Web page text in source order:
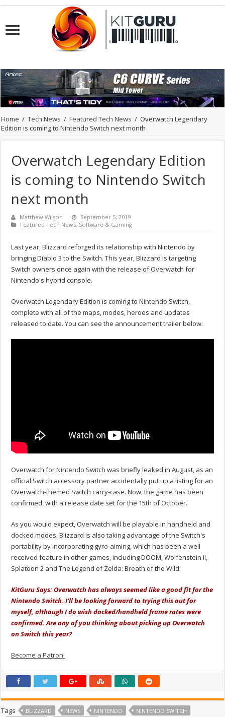
Home / Tech News / Featured Tech News / Overwatch Legendary
Edition is coming to Nintendo Switch next month
Overwatch Legendary Edition
is coming to Nintendo Switch
next month
Matthew Wilson
September 5, 2019
Featured Tech News, Software & Gaming
Last year, Blizzard reforged its relationship with Nintendo by
bringing Diablo 3 to the Switch. This year, Blizzard is targeting
Switch owners once again with the release of Overwatch for
Nintendo's hybrid console.
Overwatch Legendary Edition is coming to Nintendo Switch,
complete with all of the maps, modes, heroes and updates
released to date. You can see the announcement trailer below:
Overwatch for Nintendo Switch was briefly leaked in August, as an
official Switch accessory partner accidentally put up a listing for an
Overwatch-themed Switch carry-case. Now, the game has been
confirmed, with a release date set for the 15th of October.
As you would expect, Overwatch will be playable in handheld and
docked modes. Blizzard is also taking advantage of the Switch's
portability by incorporating gyro-aiming, which has been a well
received feature in other games, including DOOM, Wolfenstein II,
Splatoon 2 and The Legend of Zelda: Breath of the Wild.
KitGuru Says: Overwatch has always seemed like a good fit for the
Nintendo Switch. I'll be looking forward to trying this out for
myself, although I do wish docked/handheld frame rates were
confirmed. Are any of you thinking about picking up Overwatch
on Switch this year?
Become a Patron!
Tags BLIZZARD NEWS NINTENDO
NINTENDO SWITCH